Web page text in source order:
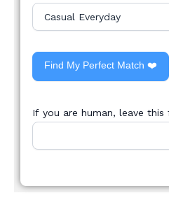
Find My Perfect Match ❤️
If you are human, leave this